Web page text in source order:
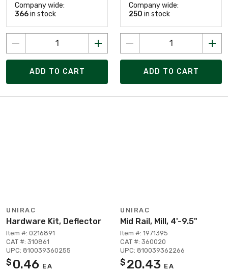
Company wide:
366in stock
ADD TO CART
Company wide:
250 in stock
ADD TO CART
UNIRAC
Hardware Kit, Deflector
Item #: 0216891
CAT #: 310861
UPC: 810039360255
$ 0.46 EA
UNIRAC
Mid Rail, Mill, 4'-9.5"
Item #: 1971395
CAT #: 360020
UPC: 810039362266
$ 20.43 EA